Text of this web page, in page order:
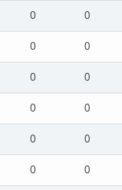
0 0
0 0
0 0
0 0
0 0
0 0